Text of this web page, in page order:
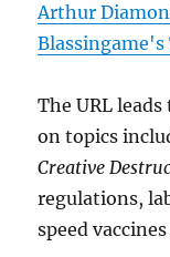
Arthur
Blassingame's
The URL
on topics
Creative
regulations,
speed